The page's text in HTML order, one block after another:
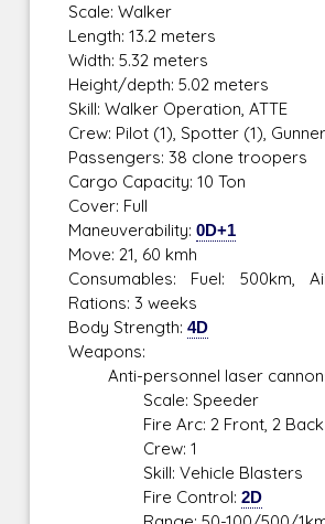
Scale: Walker
Length: 13.2 meters
Width: 5.32 meters
Height/depth: 5.02 meters
Skill: Walker Operation, ATTE
Crew: Pilot (1), Spotter (1),
Passengers: 38 clone troopers
Cargo Capacity: 10 Ton
Cover: Full
Maneuverability:0D+1
Move: 21, 60 kmh
Consumables: Fuel: 500km,
Rations: 3 weeks
Body Strength:4D
Weapons:
Anti-personnel laser
Scale: Speeder
Fire Arc: 2 Front, 2 Back
Crew: 1
Skill: Vehicle Blasters
Fire Control:2D